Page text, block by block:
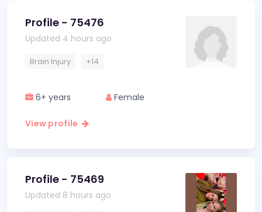
Profile - 75476
Updated 4 hours ago
Brain Injury +14
6+ years Female
View profile
Profile - 75469
Updated 8 hours ago